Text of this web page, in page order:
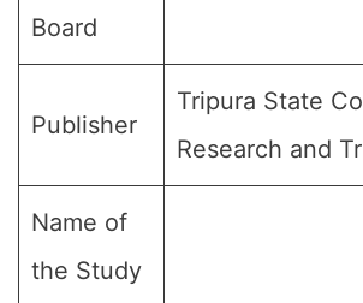
Board
Publisher
Tripura State
Research and
Name of
the Study